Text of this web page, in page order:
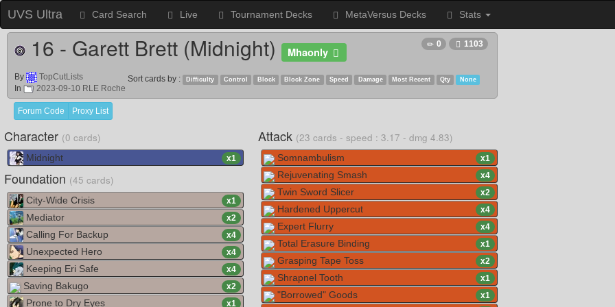
UVS Ultra Card Search Live Tournament Decks MetaVersus Decks Stats
16 - Garett Brett (Midnight) Mhaonly
0 1103
By
TopCutLists
In
2023-09-10 RLE Roche
Sort cards by : Difficulty Control Block Block Zone Speed Damage Most Recent Qty None
Forum Code Proxy List
Character (0 cards)
Midnight x1
Foundation (45 cards)
City-Wide Crisis x1
Mediator x2
Calling For Backup x4
Unexpected Hero x4
Keeping Eri Safe x4
Saving Bakugo x2
Prone to Dry Eyes x1
Attack (23 cards - speed : 3.17 - dmg 4.83)
Somnambulism x1
Rejuvenating Smash x4
Twin Sword Slicer x2
Hardened Uppercut x4
Expert Flurry x4
Total Erasure Binding x1
Grasping Tape Toss x2
Shrapnel Tooth x1
"Borrowed" Goods x1